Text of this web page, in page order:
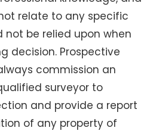
relate to any specific
not be relied upon when
decision. Prospective
commission an
surveyor to
and provide a report
of any property of